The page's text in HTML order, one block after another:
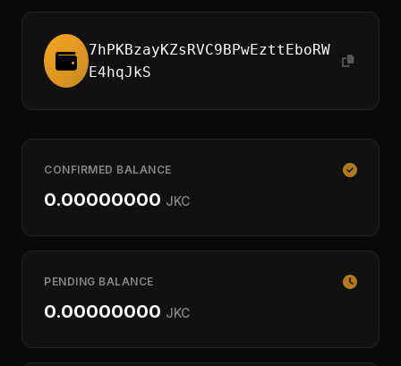
7hPKBzayKZsRVC9BPwEzttEboRW
E4hqJkS
CONFIRMED BALANCE
0.00000000 JKC
PENDING BALANCE
0.00000000 JKC